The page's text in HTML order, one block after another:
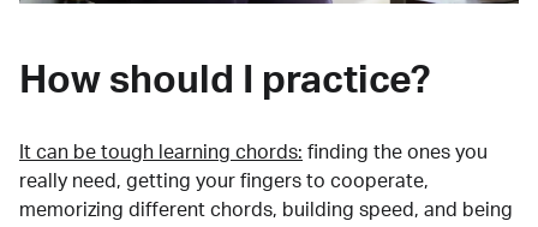
How should I practice?
It can be tough learning chords: finding the ones you
really need, getting your fingers to cooperate,
memorizing different chords, building speed, and being